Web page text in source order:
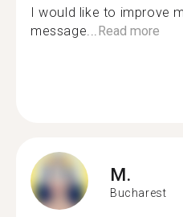
I would like to improve
message... Read more
M.
Bucharest